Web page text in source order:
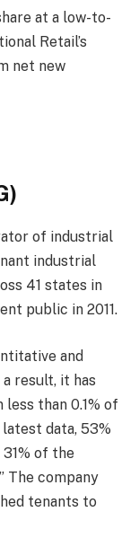
at a low-to-
Retail’s
net new
of industrial
industrial
41 states in
public in 2011.
and
result, it has
than 0.1% of
data, 53%
of the
The company
tenants to